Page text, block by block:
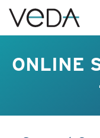
ONLINE